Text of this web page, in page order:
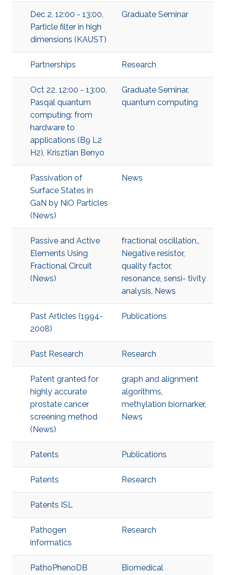
Dec 2, 12:00 - 13:00,
Particle filter in high
dimensions (KAUST)
Graduate Seminar
Partnerships Research
Oct 22, 12:00 - 13:00,
Pasqal quantum
computing: from
hardware to
applications (B9 L2
H2), Krisztian Benyo
Graduate Seminar,
quantum computing
Passivation of
Surface States in
GaN by NiO Particles
(News)
News
Passive and Active
Elements Using
Fractional Circuit
(News)
fractional oscillation.,
Negative resistor,
quality factor,
resonance, sensi- tivity
analysis, News
Past Articles (1994-
2008)
Publications
Past Research Research
Patent granted for
highly accurate
prostate cancer
screening method
(News)
graph and alignment
algorithms,
methylation biomarker,
News
Patents Publications
Patents Research
Patents ISL
Pathogen
informatics
Research
PathoPhenoDB
Biomedical